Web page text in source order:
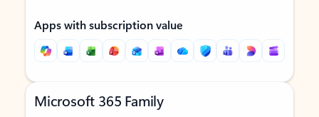
Apps with subscription value
Microsoft 365 Family